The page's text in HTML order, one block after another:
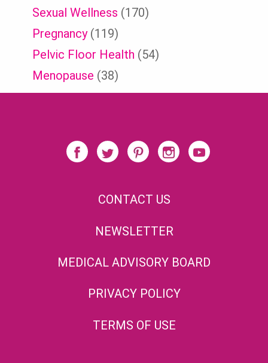
Sexual Wellness (170)
Pregnancy(119)
Pelvic Floor Health (54)
Menopause (38)
CONTACT US
NEWSLETTER
MEDICAL ADVISORY BOARD
PRIVACY POLICY
TERMS OF USE